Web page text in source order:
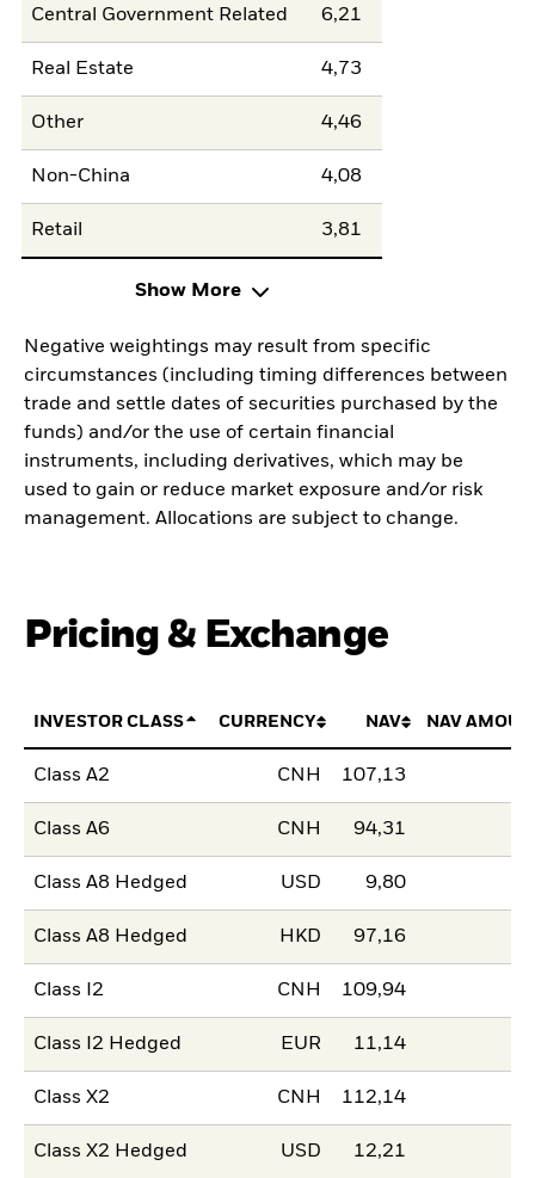
Central Government Related 6,21
Real Estate 4,73
Other 4,46
Non-China 4,08
Retail 3,81
Show More
Negative weightings may result from specific
circumstances (including timing differences between
trade and settle dates of securities purchased by the
funds) and/or the use of certain financial
instruments, including derivatives, which may be
used to gain or reduce market exposure and/or risk
management. Allocations are subject to change.
Pricing & Exchange
INVESTOR CLASS CURRENCY NAV NAV
Class A2 CNH 107,13
Class A6 CNH 94,31
Class A8 Hedged USD 9,80
Class A8 Hedged HKD 97,16
Class I2 CNH 109,94
Class I2 Hedged EUR 11,14
Class X2 CNH 112,14
Class X2 Hedged USD 12,21